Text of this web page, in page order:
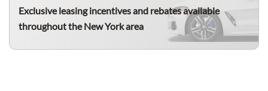
Exclusive leasing incentives and rebates available
throughout the New York area